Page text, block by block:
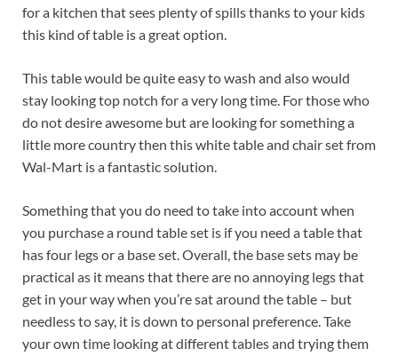
for a kitchen that sees plenty of spills thanks to your kids
this kind of table is a great option.
This table would be quite easy to wash and also would
stay looking top notch for a very long time. For those who
do not desire awesome but are looking for something a
little more country then this white table and chair set from
Wal-Mart is a fantastic solution.
Something that you do need to take into account when
you purchase a round table set is if you need a table that
has four legs or a base set. Overall, the base sets may be
practical as it means that there are no annoying legs that
get in your way when you’re sat around the table – but
needless to say, it is down to personal preference. Take
your own time looking at different tables and trying them